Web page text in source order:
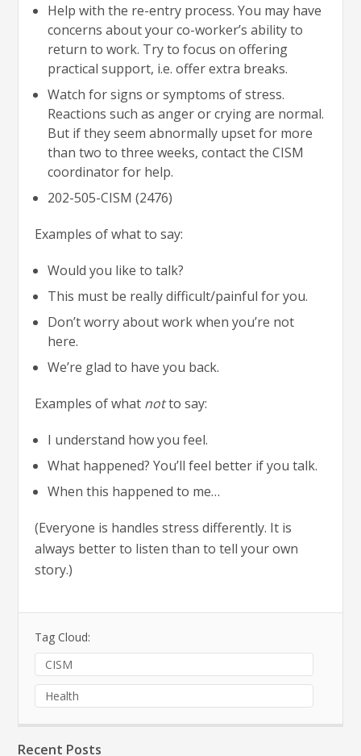
Help with the re-entry process. You may have
concerns about your co-worker’s ability to
return to work. Try to focus on offering
practical support, i.e. offer extra breaks.
Watch for signs or symptoms of stress.
Reactions such as anger or crying are normal.
But if they seem abnormally upset for more
than two to three weeks, contact the CISM
coordinator for help.
202-505-CISM (2476)
Examples of what to say:
Would you like to talk?
This must be really difficult/painful for you.
Don’t worry about work when you’re not
here.
We’re glad to have you back.
Examples of what notto say:
I understand how you feel.
What happened? You’ll feel better if you talk.
When this happened to me…
(Everyone is handles stress differently. It is
always better to listen than to tell your own
story.)
Tag Cloud:
CISM
Health
Recent Posts